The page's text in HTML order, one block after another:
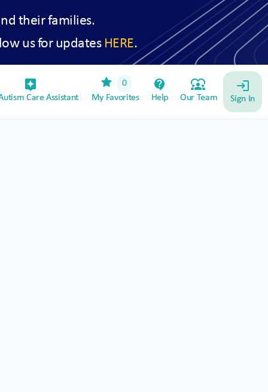
their families.
us for updates HERE.
assistant_device
Care Assistant
star
0
My Favorites
contact_support
Help
diversity_1
Our Team
login
Sign In